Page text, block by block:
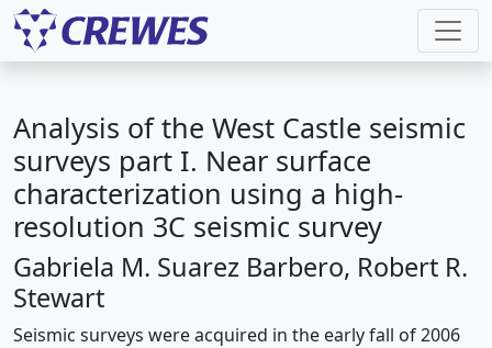
Analysis of the West Castle seismic
surveys part I. Near surface
characterization using a high-
resolution 3C seismic survey
Gabriela M. Suarez Barbero, Robert R.
Stewart
Seismic surveys were acquired in the early fall of 2006